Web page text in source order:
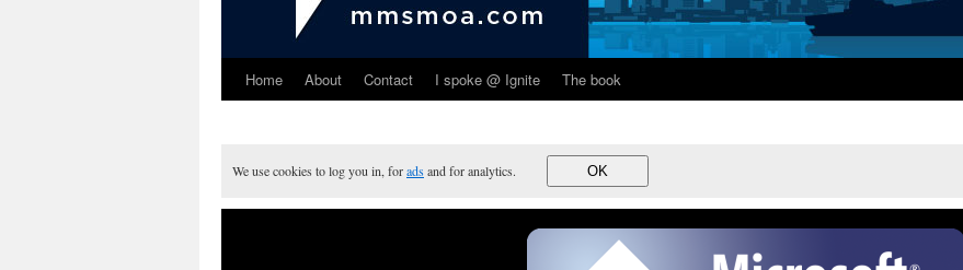
SkipHome About Contact I spoke @ Ignite The book
We use cookies to log you in, foradsand for analytics. OK